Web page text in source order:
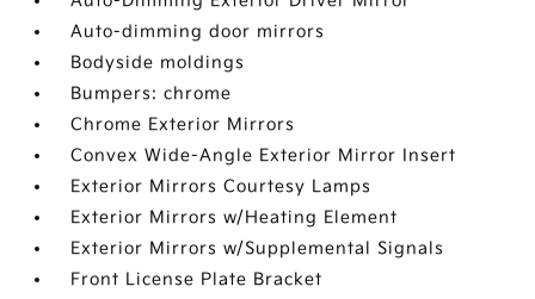
Auto-dimming door mirrors
Bodyside moldings
Bumpers: chrome
Chrome Exterior Mirrors
Convex Wide-Angle Exterior Mirror Insert
Exterior Mirrors Courtesy Lamps
Exterior Mirrors w/Heating Element
Exterior Mirrors w/Supplemental Signals
Front License Plate Bracket